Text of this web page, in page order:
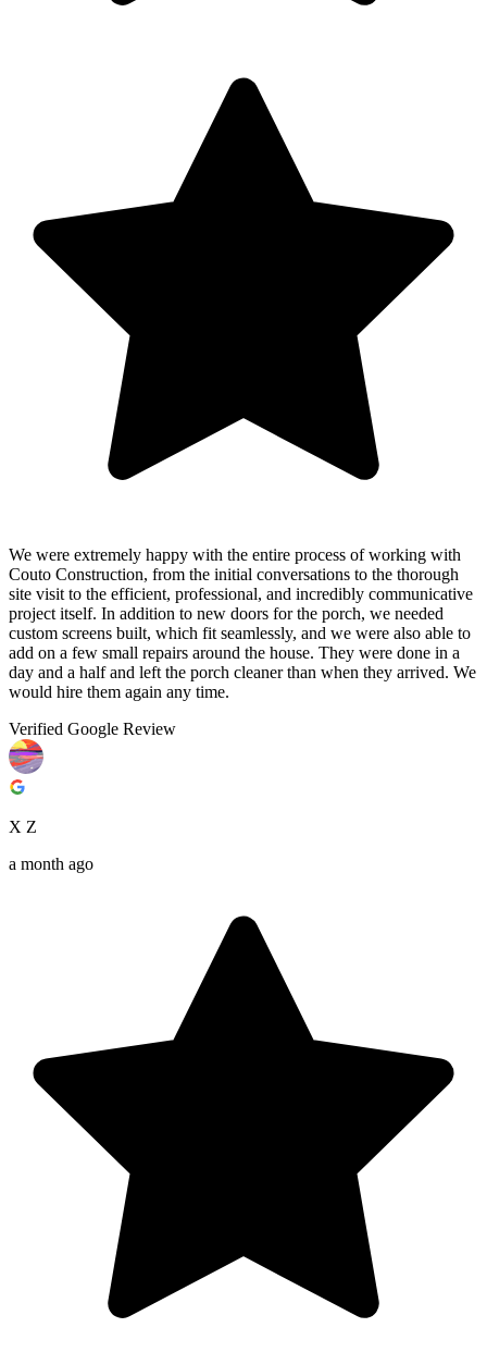
We were extremely happy with the entire process of working with
Couto Construction, from the initial conversations to the thorough
site visit to the efficient, professional, and incredibly communicative
project itself. In addition to new doors for the porch, we needed
custom screens built, which fit seamlessly, and we were also able to
add on a few small repairs around the house. They were done in a
day and a half and left the porch cleaner than when they arrived. We
would hire them again any time.
Verified Google Review
X Z
a month ago